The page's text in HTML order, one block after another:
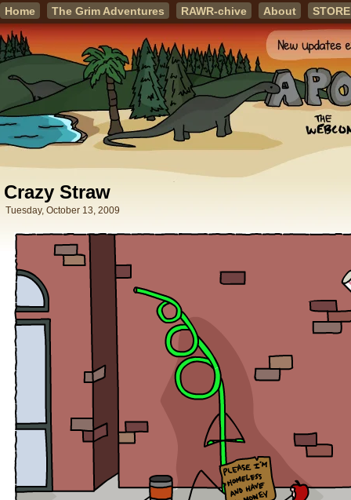
Home The Grim Adventures RAWR-chive About
Crazy Straw
Tuesday, October 13, 2009